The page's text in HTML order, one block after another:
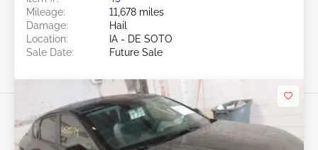
Mileage:
11,678 miles
Damage:
Hail
Location:
IA - DE SOTO
Sale Date:
Future Sale